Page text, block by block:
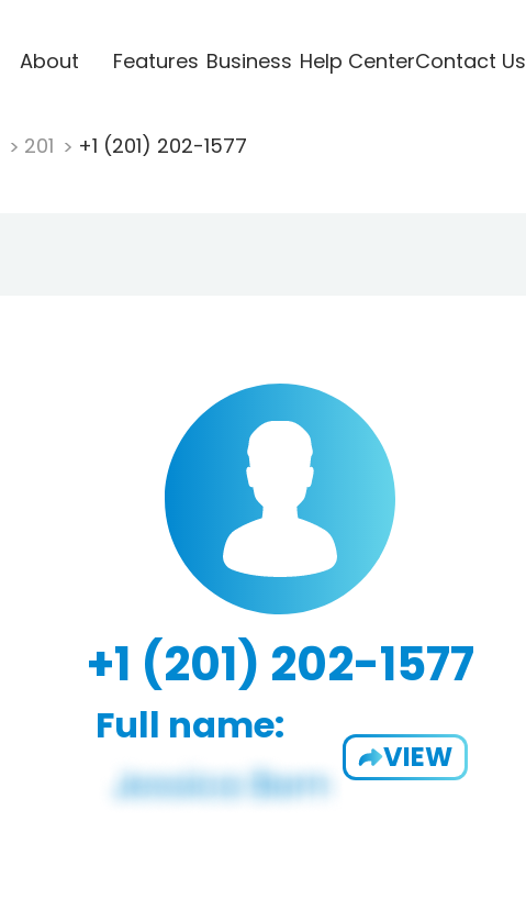
About Features Business Help CenterContact Us
201 +1 (201) 202-1577
+1 (201) 202-1577
Full name:
VIEW